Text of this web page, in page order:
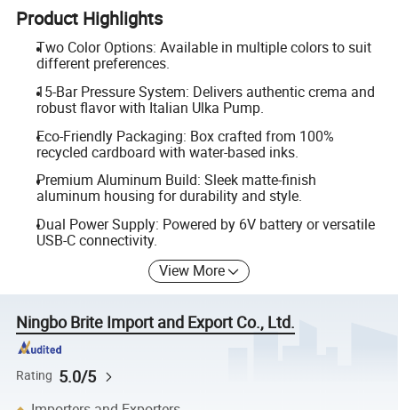
Product Highlights
Two Color Options: Available in multiple colors to suit
different preferences.
15-Bar Pressure System: Delivers authentic crema and
robust flavor with Italian Ulka Pump.
Eco-Friendly Packaging: Box crafted from 100%
recycled cardboard with water-based inks.
Premium Aluminum Build: Sleek matte-finish
aluminum housing for durability and style.
Dual Power Supply: Powered by 6V battery or versatile
USB-C connectivity.
View More
Ningbo Brite Import and Export Co., Ltd.
Rating 5.0/5